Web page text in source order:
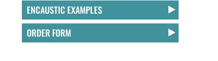
ENCAUSTIC EXAMPLES
ORDER FORM